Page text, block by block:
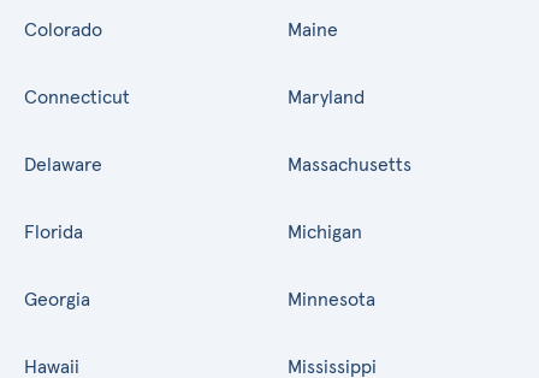
Colorado
Connecticut
Delaware
Florida
Georgia
Hawaii
Maine
Maryland
Massachusetts
Michigan
Minnesota
Mississippi